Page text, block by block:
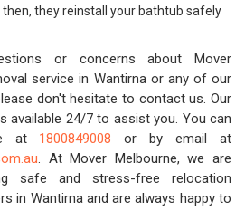
they reinstall your bathtub safely
or concerns about Mover
service in Wantirna or any of our
don't hesitate to contact us. Our
available 24/7 to assist you. You can
at 1800849008 or by email at
. At Mover Melbourne, we are
safe and stress-free relocation
in Wantirna and are always happy to